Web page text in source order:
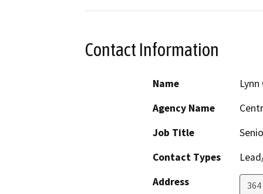
Contact Information
Name
Agency Name
Job Title
Contact Types
Address